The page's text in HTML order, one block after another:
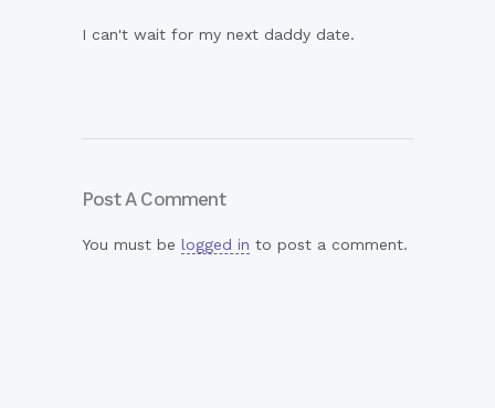
I can't wait for my next daddy date.
Post A Comment
You must be logged in to post a comment.